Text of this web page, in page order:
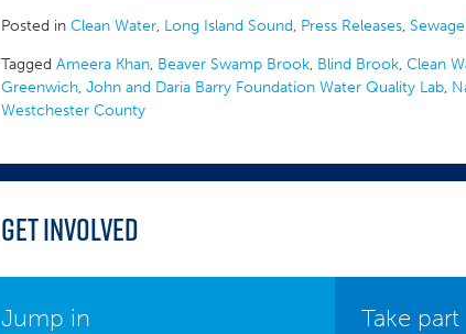
Posted in Clean Water, Long Island Sound, Press Releases,
Tagged Ameera Khan, Beaver Swamp Brook, Blind Brook, Clean
Greenwich, John and Daria Barry Foundation Water Quality Lab,
Westchester County
Get Involved
Jump in Take part